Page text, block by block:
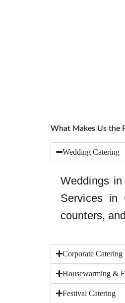
What Makes Us the
Wedding Catering
Weddings
Services in
counters,
Corporate Catering
Housewarming &
Festival Catering